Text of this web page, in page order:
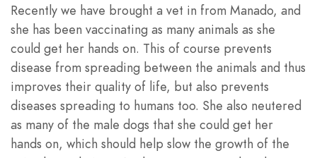
Recently we have brought a vet in from Manado, and
she has been vaccinating as many animals as she
could get her hands on. This of course prevents
disease from spreading between the animals and thus
improves their quality of life, but also prevents
diseases spreading to humans too. She also neutered
as many of the male dogs that she could get her
hands on, which should help slow the growth of the